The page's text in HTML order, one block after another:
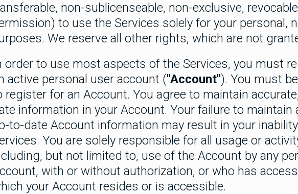
non-sublicenseable, non-exclusive,
to use the Services solely for your personal,
We reserve all other rights, which are not
order to use most aspects of the Services, you must
active personal user account ("Account"). You must
register for an Account. You agree to maintain
information in your Account. Your failure to maintain
to-date Account information may result in your
You are solely responsible for all usage or
but not limited to, use of the Account by any
with or without authorization, or who has
your Account resides or is accessible.